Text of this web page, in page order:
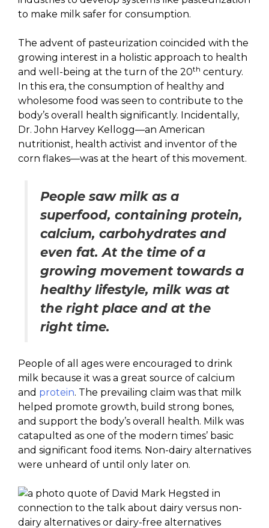
to make milk safer for consumption.
The advent of pasteurization coincided with the
growing interest in a holistic approach to health
and well-being at the turn of the 20th century.
In this era, the consumption of healthy and
wholesome food was seen to contribute to the
body’s overall health significantly. Incidentally,
Dr. John Harvey Kellogg—an American
nutritionist, health activist and inventor of the
corn flakes—was at the heart of this movement.
People saw milk as a
superfood, containing protein,
calcium, carbohydrates and
even fat. At the time of a
growing movement towards a
healthy lifestyle, milk was at
the right place and at the
right time.
People of all ages were encouraged to drink
milk because it was a great source of calcium
and protein. The prevailing claim was that milk
helped promote growth, build strong bones,
and support the body’s overall health. Milk was
catapulted as one of the modern times’ basic
and significant food items. Non-dairy alternatives
were unheard of until only later on.